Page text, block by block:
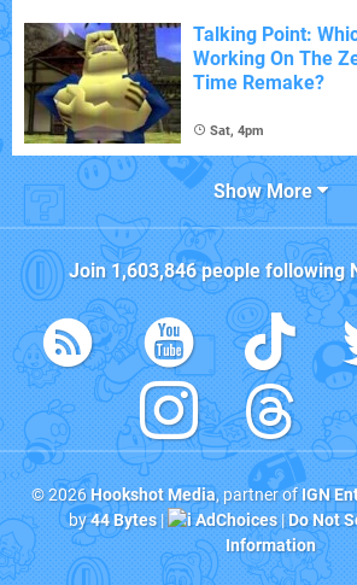
Talking Point:
Working On The
Time Remake?
Sat, 4pm
Show More
Join1,603,846people following
© 2026Hookshot Media, partner ofIGN
by44 Bytes| AdChoices|Do Not
Information